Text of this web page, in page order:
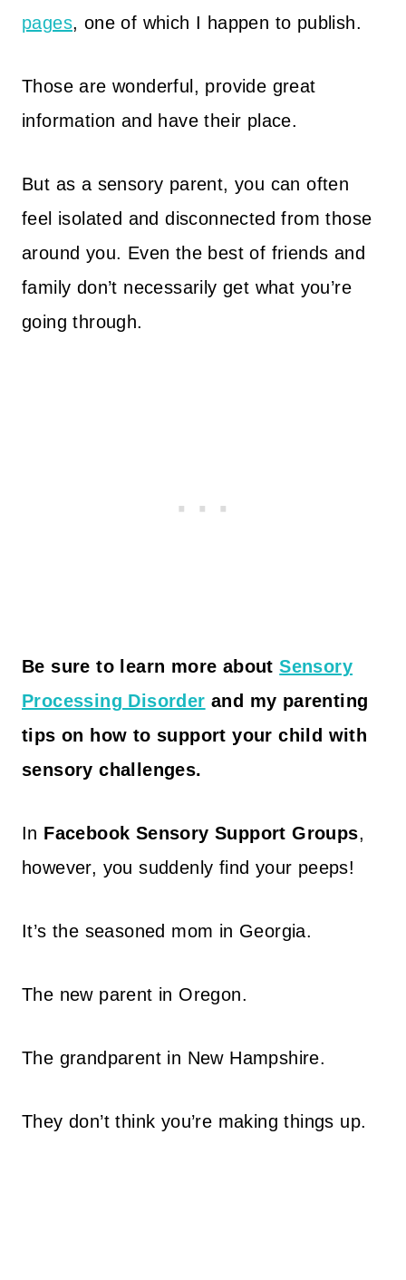
pages, one of which I happen to publish.
Those are wonderful, provide great
information and have their place.
But as a sensory parent, you can often
feel isolated and disconnected from those
around you. Even the best of friends and
family don’t necessarily get what you’re
going through.
Be sure to learn more aboutSensory
Processing Disorder and my parenting
tips on how to support your child with
sensory challenges.
In Facebook Sensory Support Groups,
however, you suddenly find your peeps!
It’s the seasoned mom in Georgia.
The new parent in Oregon.
The grandparent in New Hampshire.
They don’t think you’re making things up.